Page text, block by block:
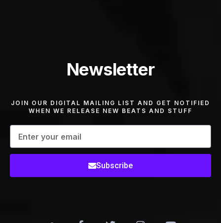
Newsletter
JOIN OUR DIGITAL MAILING LIST AND GET NOTIFIED
WHEN WE RELEASE NEW BEATS AND STUFF
Subscribe